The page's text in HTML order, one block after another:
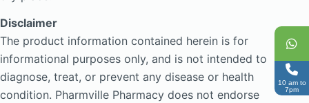
Disclaimer
The product information contained herein is for
informational purposes only, and is not intended to
diagnose, treat, or prevent any disease or health
condition. Pharmville Pharmacy does not endorse
10 am to
7pm